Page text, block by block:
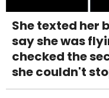
She texted
say she was
checked the
she couldn't